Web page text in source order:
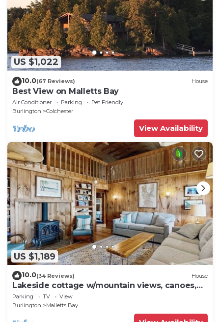
US $1,022
10.0(67 Reviews) House
Best View on Malletts Bay
Air Conditioner Parking
Pet Friendly
Burlington
Colchester
View Availability
US $1,189
10.0(34 Reviews) House
Lakeside cottage w/mountain views, canoes,
firepit, enclosed porch, bbq, beach
Parking TV
View
Burlington
Malletts Bay